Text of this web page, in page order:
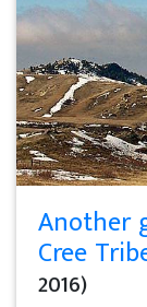
Another
Cree
2016)